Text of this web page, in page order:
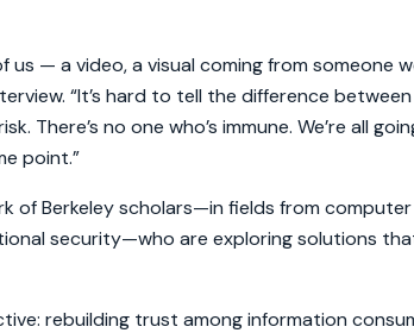
us — a video, a visual coming from someone
“It’s hard to tell the difference
There’s no one who’s immune. We’re all
point.”
of Berkeley scholars—in fields from
security—who are exploring solutions
rebuilding trust among information